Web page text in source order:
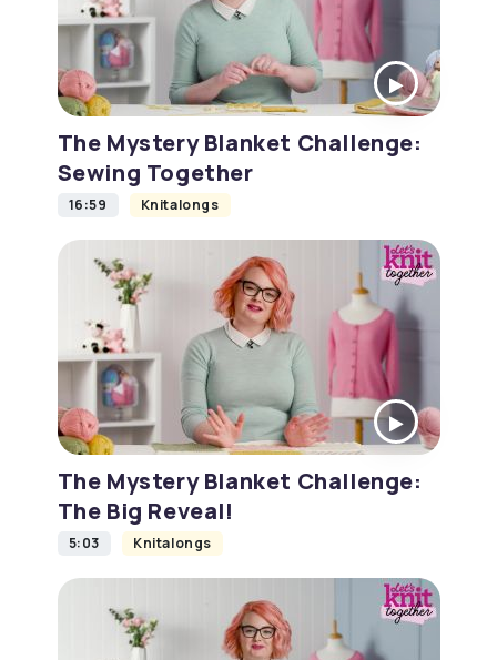
The Mystery Blanket Challenge:
Sewing Together
16:59 Knitalongs
The Mystery Blanket Challenge:
The Big Reveal!
5:03 Knitalongs